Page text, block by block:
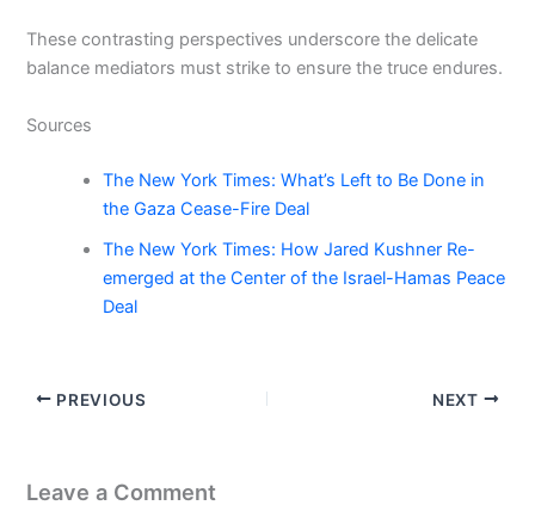
These contrasting perspectives underscore the delicate
balance mediators must strike to ensure the truce endures.
Sources
The New York Times: What’s Left to Be Done in
the Gaza Cease-Fire Deal
The New York Times: How Jared Kushner Re-
emerged at the Center of the Israel-Hamas Peace
Deal
PREVIOUS NEXT
Leave a Comment